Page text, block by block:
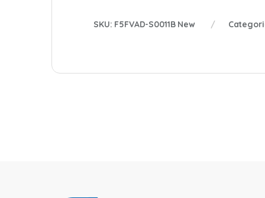
SKU: F5FVAD-S0011B New